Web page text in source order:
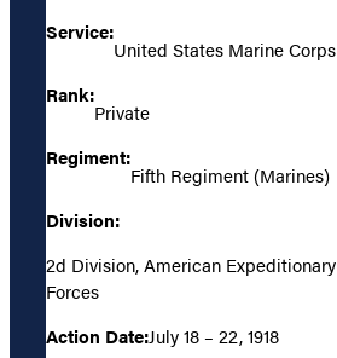
Service:
United States Marine Corps
Rank:
Private
Regiment:
Fifth Regiment (Marines)
Division:
2d Division, American Expeditionary
Forces
Action Date:July 18 – 22, 1918